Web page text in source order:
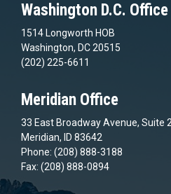
Washington D.C. Office
1514 Longworth HOB
Washington, DC 20515
(202) 225-6611
Meridian Office
33 East Broadway Avenue, Suite
Meridian, ID 83642
Phone: (208) 888-3188
Fax: (208) 888-0894